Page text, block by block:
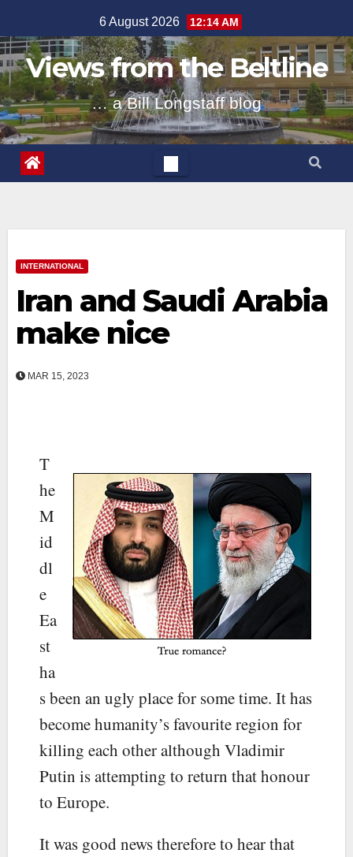
to
content
6 August 2026 12:14 AM
Views from the Beltline
… a Bill Longstaff blog
INTERNATIONAL
Iran and Saudi Arabia
make nice
MAR 15, 2023
T
he
M
id
dl
e
Ea
st
ha
s been an ugly place for some time. It has
become humanity’s favourite region for
killing each other although Vladimir
Putin is attempting to return that honour
to Europe.
It was good news therefore to hear that